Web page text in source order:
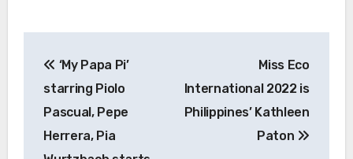
navigation
‘My Papa Pi’
starring Piolo
Pascual, Pepe
Herrera, Pia
Miss Eco
International 2022 is
Philippines’ Kathleen
Paton